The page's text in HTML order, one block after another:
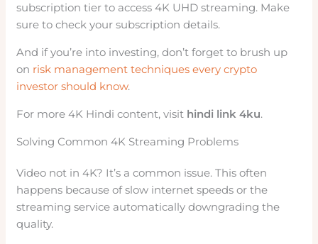
subscription tier to access 4K UHD streaming. Make
sure to check your subscription details.
And if you’re into investing, don’t forget to brush up
on risk management techniques every crypto
investor should know.
For more 4K Hindi content, visit hindi link 4ku.
Solving Common 4K Streaming Problems
Video not in 4K? It’s a common issue. This often
happens because of slow internet speeds or the
streaming service automatically downgrading the
quality.